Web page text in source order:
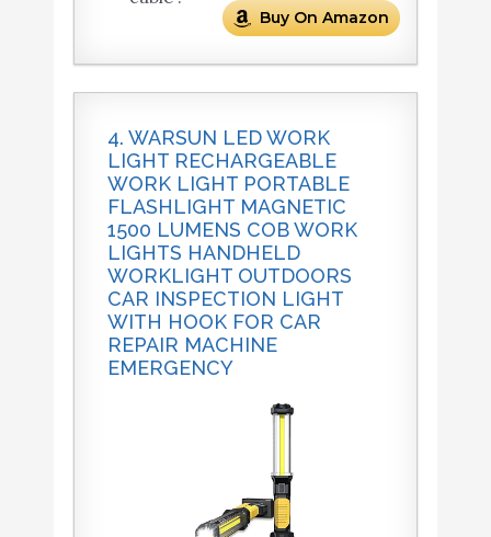
Buy On Amazon
4. WARSUN LED WORK
LIGHT RECHARGEABLE
WORK LIGHT PORTABLE
FLASHLIGHT MAGNETIC
1500 LUMENS COB WORK
LIGHTS HANDHELD
WORKLIGHT OUTDOORS
CAR INSPECTION LIGHT
WITH HOOK FOR CAR
REPAIR MACHINE
EMERGENCY